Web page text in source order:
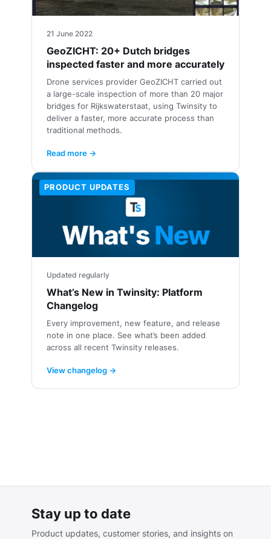
21 June 2022
GeoZICHT: 20+ Dutch bridges
inspected faster and more accurately
Drone services provider GeoZICHT carried out
a large-scale inspection of more than 20 major
bridges for Rijkswaterstaat, using Twinsity to
deliver a faster, more accurate process than
traditional methods.
Read more →
PRODUCT UPDATES
Updated regularly
What’s New in Twinsity: Platform
Changelog
Every improvement, new feature, and release
note in one place. See what’s been added
across all recent Twinsity releases.
View changelog →
Stay up to date
Product updates, customer stories, and insights on